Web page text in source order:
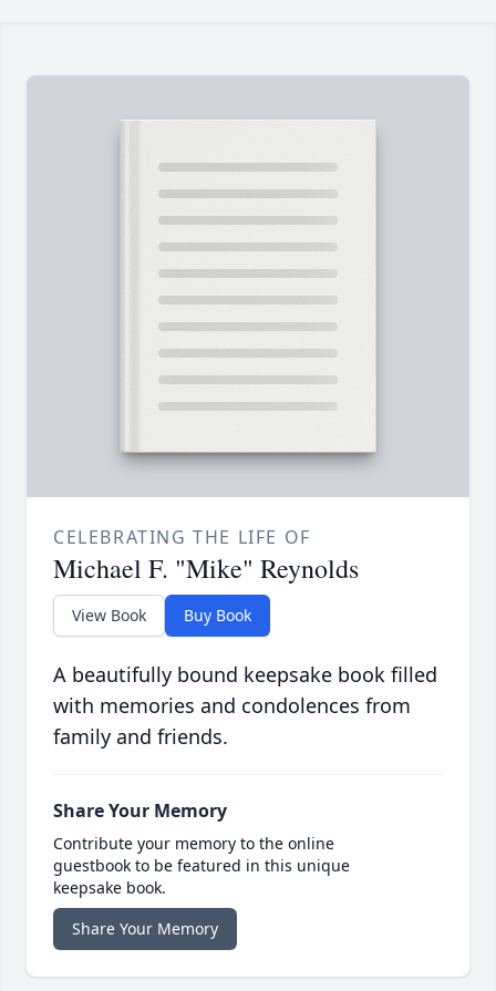
CELEBRATING THE LIFE OF
Michael F. "Mike" Reynolds
View Book Buy Book
A beautifully bound keepsake book filled
with memories and condolences from
family and friends.
Share Your Memory
Contribute your memory to the online
guestbook to be featured in this unique
keepsake book.
Share Your Memory